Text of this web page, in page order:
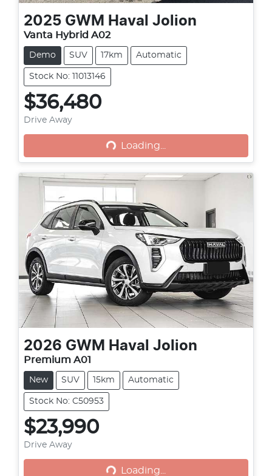
2025 GWM Haval Jolion
Vanta Hybrid A02
Demo SUV 17km Automatic
Stock No: 11013146
$36,480
Drive Away Loading... Loading...
2026 GWM Haval Jolion
Premium A01
New SUV 15km Automatic
Stock No: C50953
$23,990
Drive Away Loading... Loading...